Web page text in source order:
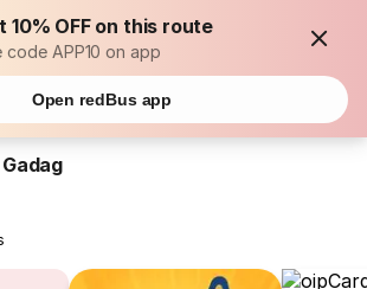
10% OFF on this route
code APP10 on app
Open redBus app
Gadag